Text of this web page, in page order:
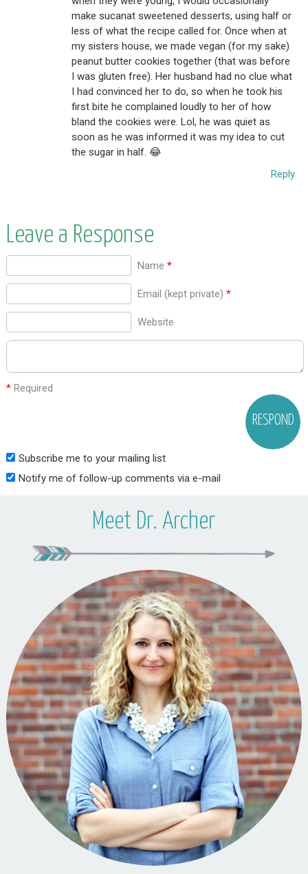
make sucanat sweetened desserts, using half or
less of what the recipe called for. Once when at
my sisters house, we made vegan (for my sake)
peanut butter cookies together (that was before
I was gluten free). Her husband had no clue what
I had convinced her to do, so when he took his
first bite he complained loudly to her of how
bland the cookies were. Lol, he was quiet as
soon as he was informed it was my idea to cut
the sugar in half. 😂
Reply
Leave a Response
Name *
Email (kept private) *
Website
*Required
Subscribe me to your mailing list
Notify me of follow-up comments via e-mail
Meet Dr. Archer